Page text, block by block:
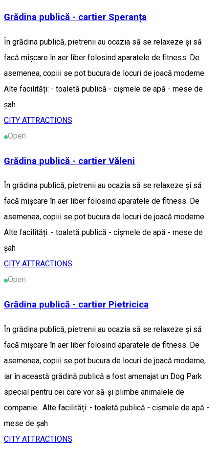
Grădina publică - cartier Speranța
În grădina publică, pietrenii au ocazia să se relaxeze și să
facă mișcare în aer liber folosind aparatele de fitness. De
asemenea, copiii se pot bucura de locuri de joacă moderne.
Alte facilități: - toaletă publică - cișmele de apă - mese de
șah
CITY ATTRACTIONS
Open
Grădina publică - cartier Văleni
În grădina publică, pietrenii au ocazia să se relaxeze și să
facă mișcare în aer liber folosind aparatele de fitness. De
asemenea, copiii se pot bucura de locuri de joacă moderne.
Alte facilități: - toaletă publică - cișmele de apă - mese de
șah
CITY ATTRACTIONS
Open
Grădina publică - cartier Pietricica
În grădina publică, pietrenii au ocazia să se relaxeze și să
facă mișcare în aer liber folosind aparatele de fitness. De
asemenea, copiii se pot bucura de locuri de joacă moderne,
iar în această grădină publică a fost amenajat un Dog Park
special pentru cei care vor să-și plimbe animalele de
companie. Alte facilități: - toaletă publică - cișmele de apă -
mese de șah
CITY ATTRACTIONS